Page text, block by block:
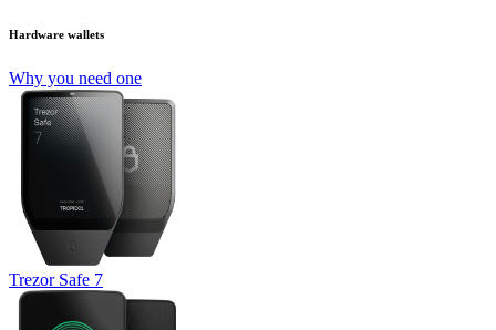
Hardware wallets
Why you need one
Trezor Safe 7